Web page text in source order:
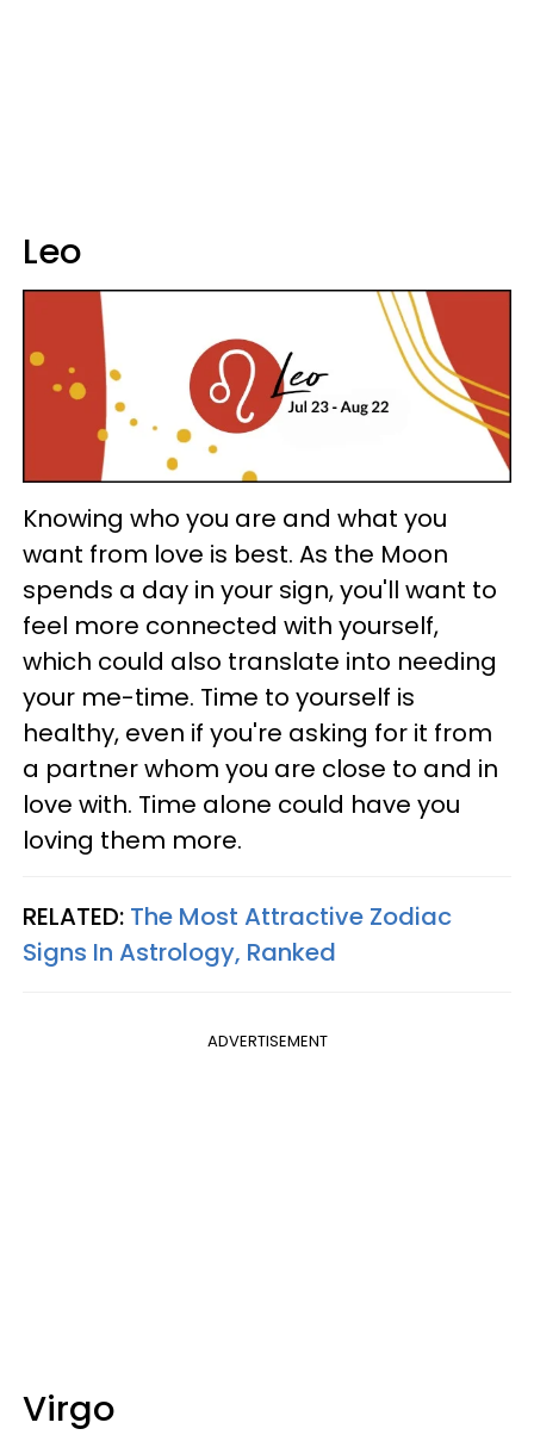
Leo
Knowing who you are and what you
want from love is best. As the Moon
spends a day in your sign, you'll want to
feel more connected with yourself,
which could also translate into needing
your me-time. Time to yourself is
healthy, even if you're asking for it from
a partner whom you are close to and in
love with. Time alone could have you
loving them more.
RELATED: The Most Attractive Zodiac
Signs In Astrology, Ranked
ADVERTISEMENT
Virgo